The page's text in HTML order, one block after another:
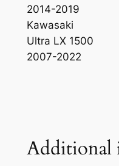
2014-2019
Kawasaki
Ultra LX 1500
2007-2022
Additional